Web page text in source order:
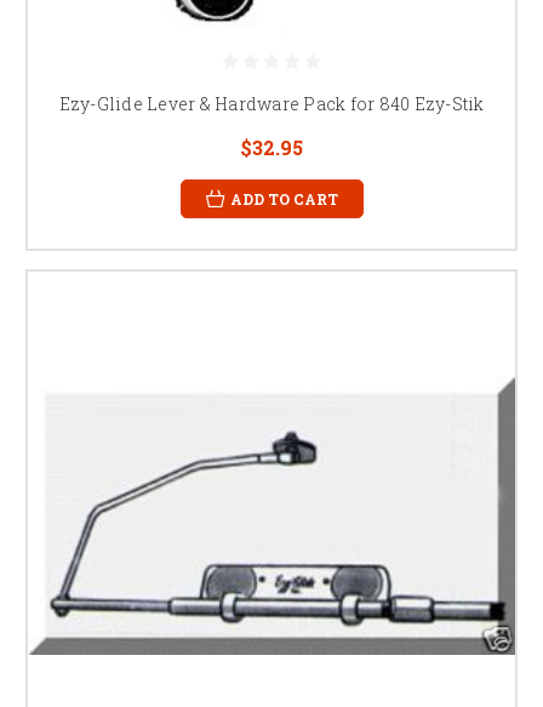
Ezy-Glide Lever & Hardware Pack for 840 Ezy-Stik
$32.95
ADD TO CART